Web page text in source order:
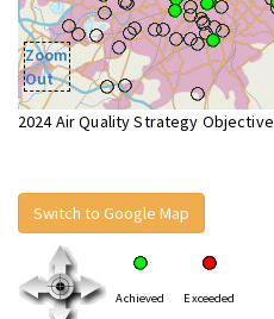
Zoom
Out
2024 Air Quality Strategy
Switch to Google Map
Achieved Exceeded